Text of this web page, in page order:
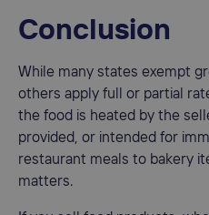
Conclusion
While many states exempt
others apply full or partial
the food is heated by the
provided, or intended for
restaurant meals to bakery
matters.